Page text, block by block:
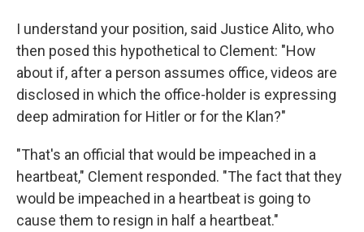
I understand your position, said Justice Alito, who
then posed this hypothetical to Clement: "How
about if, after a person assumes office, videos are
disclosed in which the office-holder is expressing
deep admiration for Hitler or for the Klan?"
"That's an official that would be impeached in a
heartbeat," Clement responded. "The fact that they
would be impeached in a heartbeat is going to
cause them to resign in half a heartbeat."